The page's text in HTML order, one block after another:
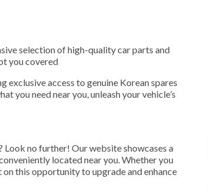
selection of high-quality car parts and
you covered
access to genuine Korean spares
you need near you, unleash your vehicle’s
no further! Our website showcases a
located near you. Whether you
on this opportunity to upgrade and enhance